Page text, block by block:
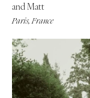
Springfield
and Matt
Paris, France